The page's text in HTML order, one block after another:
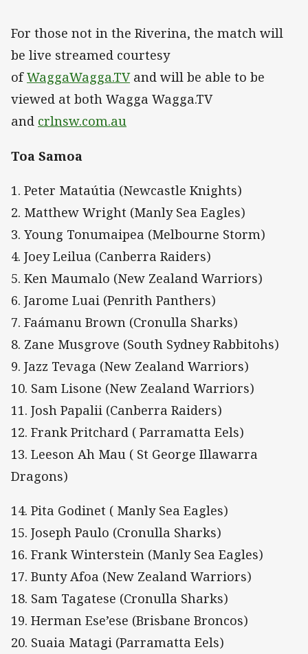
For those not in the Riverina, the match will
be live streamed courtesy
ofWaggaWagga.TVand will be able to be
viewed at both Wagga Wagga.TV
and crlnsw.com.au
Toa Samoa
1. Peter Mataútia (Newcastle Knights)
2. Matthew Wright (Manly Sea Eagles)
3. Young Tonumaipea (Melbourne Storm)
4. Joey Leilua (Canberra Raiders)
5. Ken Maumalo (New Zealand Warriors)
6. Jarome Luai (Penrith Panthers)
7. Faámanu Brown (Cronulla Sharks)
8. Zane Musgrove (South Sydney Rabbitohs)
9. Jazz Tevaga (New Zealand Warriors)
10. Sam Lisone (New Zealand Warriors)
11. Josh Papalii (Canberra Raiders)
12. Frank Pritchard ( Parramatta Eels)
13. Leeson Ah Mau ( St George Illawarra
Dragons)
14. Pita Godinet ( Manly Sea Eagles)
15. Joseph Paulo (Cronulla Sharks)
16. Frank Winterstein (Manly Sea Eagles)
17. Bunty Afoa (New Zealand Warriors)
18. Sam Tagatese (Cronulla Sharks)
19. Herman Ese’ese (Brisbane Broncos)
20. Suaia Matagi (Parramatta Eels)